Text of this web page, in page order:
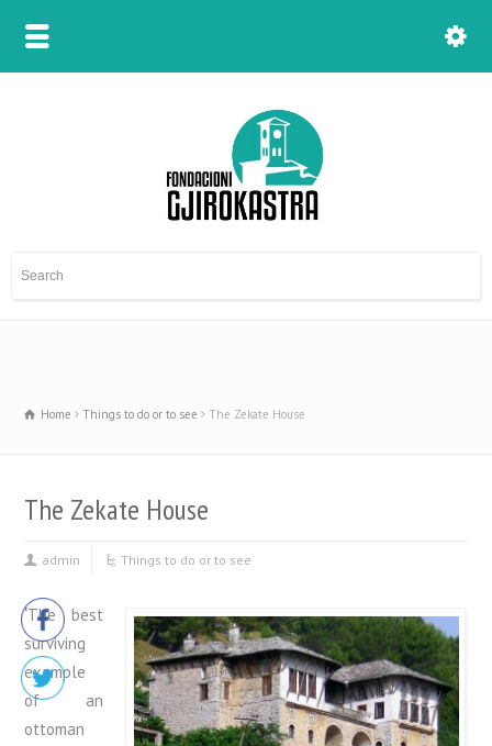
Home Things to do or to see The Zekate House
The Zekate House
admin Things to do or to see
‘The best
surviving
example
of an
ottoman